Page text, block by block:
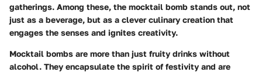
gatherings. Among these, the mocktail bomb stands out, not
just as a beverage, but as a clever culinary creation that
engages the senses and ignites creativity.
Mocktail bombs are more than just fruity drinks without
alcohol. They encapsulate the spirit of festivity and are